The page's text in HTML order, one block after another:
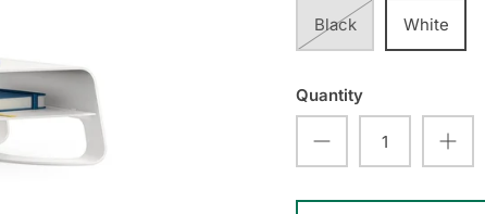
Black White
Quantity